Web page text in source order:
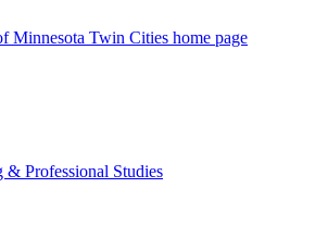
Minnesota Twin Cities home page
Professional Studies